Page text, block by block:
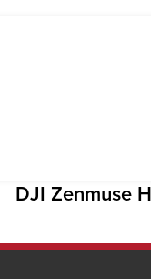
DJI Zenmuse